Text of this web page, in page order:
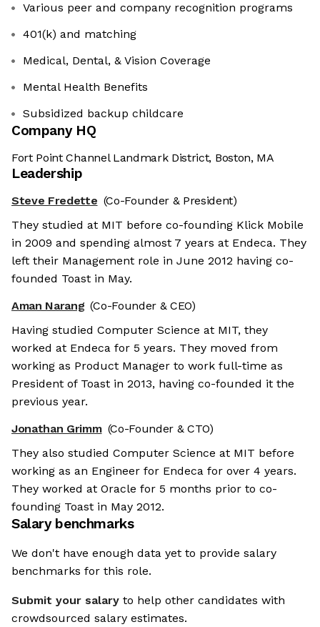
Various peer and company recognition programs
401(k) and matching
Medical, Dental, & Vision Coverage
Mental Health Benefits
Subsidized backup childcare
Company HQ
Fort Point Channel Landmark District, Boston, MA
Leadership
Steve Fredette (Co-Founder & President)
They studied at MIT before co-founding Klick Mobile
in 2009 and spending almost 7 years at Endeca. They
left their Management role in June 2012 having co-
founded Toast in May.
Aman Narang (Co-Founder & CEO)
Having studied Computer Science at MIT, they
worked at Endeca for 5 years. They moved from
working as Product Manager to work full-time as
President of Toast in 2013, having co-founded it the
previous year.
Jonathan Grimm (Co-Founder & CTO)
They also studied Computer Science at MIT before
working as an Engineer for Endeca for over 4 years.
They worked at Oracle for 5 months prior to co-
founding Toast in May 2012.
Salary benchmarks
We don't have enough data yet to provide salary
benchmarks for this role.
Submit your salary to help other candidates with
crowdsourced salary estimates.